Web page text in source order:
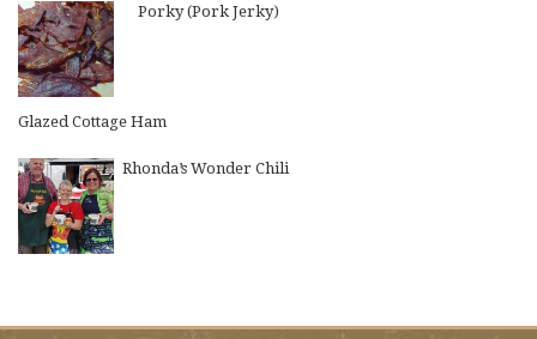
Porky (Pork Jerky)
Glazed Cottage Ham
Rhonda’s Wonder Chili